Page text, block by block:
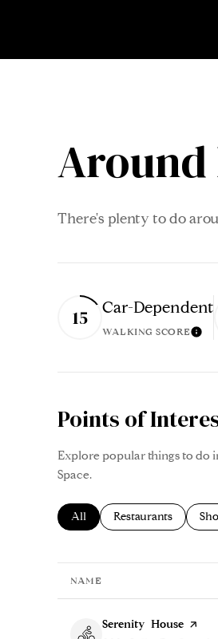
Around
There's plenty to do
15 Car-Dependent
WALKING SCORE
Points of
Explore popular things to do
Space.
Search businesses related to
All Search businesses
Restaurants
NAME
Visit the
Serenity House page